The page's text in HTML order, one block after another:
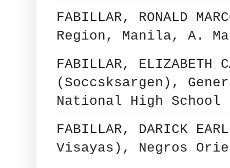
FABILLAR, RONALD
Region, Manila, A.
FABILLAR, ELIZABETH
(Soccsksargen),
National High School
FABILLAR, DARICK
Visayas), Negros